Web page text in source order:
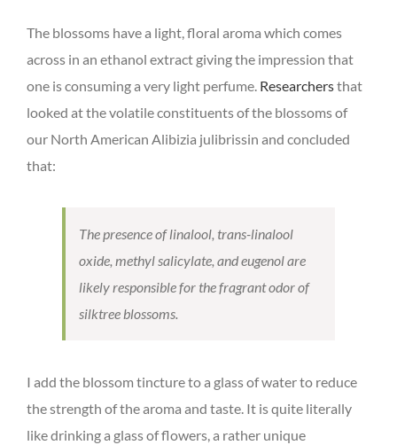
The blossoms have a light, floral aroma which comes
across in an ethanol extract giving the impression that
one is consuming a very light perfume. Researchersthat
looked at the volatile constituents of the blossoms of
our North American Alibizia julibrissin and concluded
that:
The presence of linalool, trans-linalool
oxide, methyl salicylate, and eugenol are
likely responsible for the fragrant odor of
silktree blossoms.
I add the blossom tincture to a glass of water to reduce
the strength of the aroma and taste. It is quite literally
like drinking a glass of flowers, a rather unique